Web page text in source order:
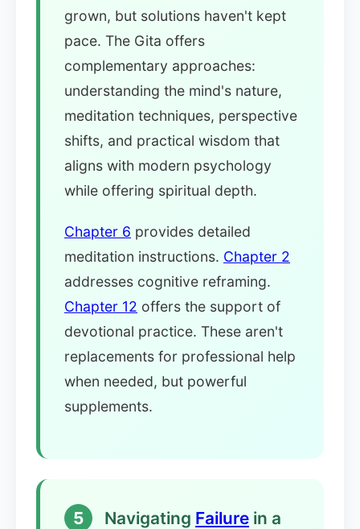
grown, but solutions haven't kept
pace. The Gita offers
complementary approaches:
understanding the mind's nature,
meditation techniques, perspective
shifts, and practical wisdom that
aligns with modern psychology
while offering spiritual depth.
Chapter 6 provides detailed
meditation instructions. Chapter 2
addresses cognitive reframing.
Chapter 12 offers the support of
devotional practice. These aren't
replacements for professional help
when needed, but powerful
supplements.
5 Navigating Failure in a